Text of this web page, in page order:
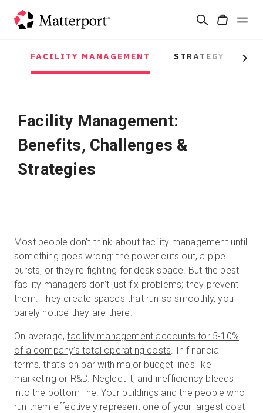
Suchen
Lösungen
Preise
Ressourcen
Anmelden
Kostenlose Testversion
Vertrieb:+49 6956 608908
DE
FACILITY MANAGEMENT STRATEGY
Next
Facility Management:
Benefits, Challenges &
Strategies
Most people don't think about facility management until
something goes wrong: the power cuts out, a pipe
bursts, or they're fighting for desk space. But the best
facility managers don't just fix problems; they prevent
them. They create spaces that run so smoothly, you
barely notice they are there.
On average,facility management accounts for 5-10%
of a company’s total operating costs. In financial
terms, that’s on par with major budget lines like
marketing or R&D. Neglect it, and inefficiency bleeds
into the bottom line. Your buildings and the people who
run them effectively represent one of your largest cost